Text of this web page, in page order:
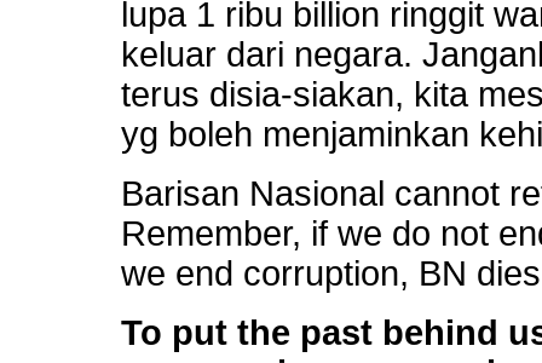
lupa 1 ribu billion ringgit
keluar dari negara.
terus disia-siakan, kita
yg boleh menjaminkan
Barisan Nasional cannot
Remember, if we do not
we end corruption, BN
To put the past behind